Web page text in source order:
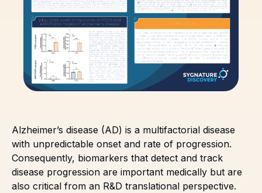
Alzheimer’s disease (AD) is a multifactorial disease
with unpredictable onset and rate of progression.
Consequently, biomarkers that detect and track
disease progression are important medically but are
also critical from an R&D translational perspective.